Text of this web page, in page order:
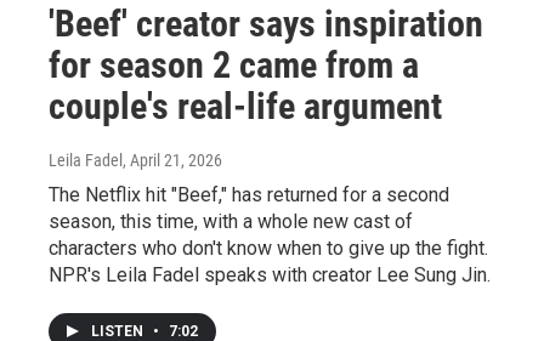
'Beef' creator says inspiration
for season 2 came from a
couple's real-life argument
Leila Fadel , April 21, 2026
The Netflix hit "Beef," has returned for a second
season, this time, with a whole new cast of
characters who don't know when to give up the fight.
NPR's Leila Fadel speaks with creator Lee Sung Jin.
LISTEN • 7:02